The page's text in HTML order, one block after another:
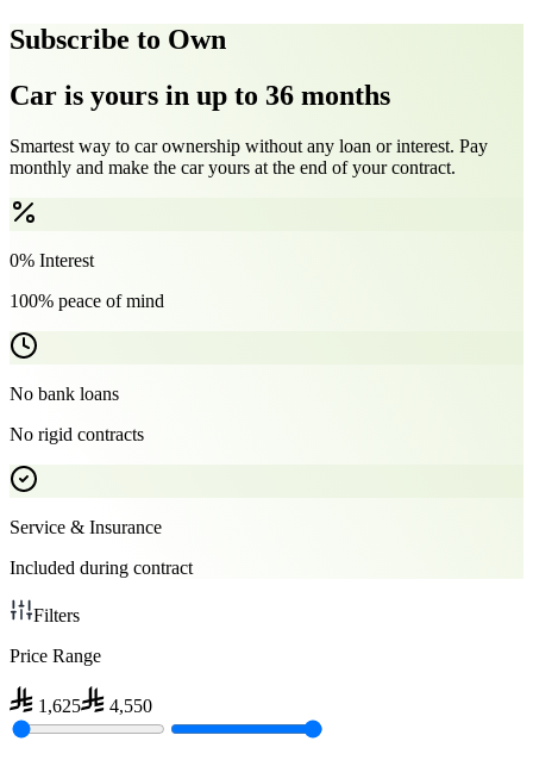
Subscribe to Own
Car is yours in up to 36 months
Smartest way to car ownership without any loan or interest. Pay
monthly and make the car yours at the end of your contract.
0% Interest
100% peace of mind
No bank loans
No rigid contracts
Service & Insurance
Included during contract
Filters
Price Range
1,625 4,550